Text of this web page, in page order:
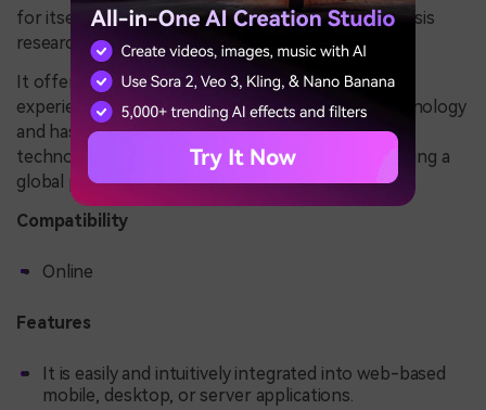
for itself as a center for innovative speech synthesis
research.
It offers various benefits from a long history of
experience and innovation in the era of voice technology
and has a significant presence in the world of
technology. CereProc also has a sales office, enabling a
global presence and supporting clients worldwide.
Compatibility
Online
Features
It is easily and intuitively integrated into web-based
mobile, desktop, or server applications.